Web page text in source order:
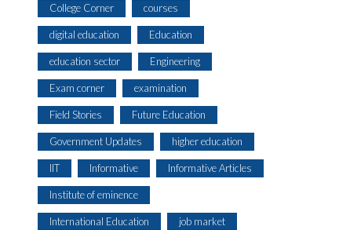
College Corner courses
digital education Education
education sector Engineering
Exam corner examination
Field Stories Future Education
Government Updates higher education
IIT Informative Informative Articles
Institute of eminence
International Education job market